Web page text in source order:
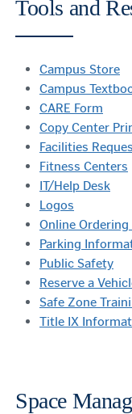
Tools and
Campus Store
Campus
CARE Form
Copy Center
Facilities
Fitness Centers
IT/Help Desk
Logos
Online Ordering
Parking
Public Safety
Reserve a
Safe Zone
Title IX
Space